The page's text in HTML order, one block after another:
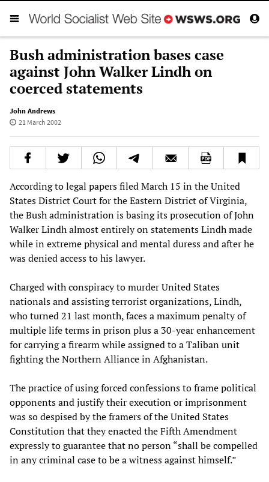
Bush administration bases case
against John Walker Lindh on
coerced statements
John Andrews
21 March 2002
According to legal papers filed March 15 in the United
States District Court for the Eastern District of Virginia,
the Bush administration is basing its prosecution of John
Walker Lindh almost entirely on statements Lindh made
while in extreme physical and mental duress and after he
was denied access to his lawyer.
Charged with conspiracy to murder United States
nationals and assisting terrorist organizations, Lindh,
who turned 21 last month, faces a maximum penalty of
multiple life terms in prison plus a 30-year enhancement
for carrying a firearm while assigned to a Taliban unit
fighting the Northern Alliance in Afghanistan.
The practice of using forced confessions to frame political
opponents and justify their execution or imprisonment
was so despised by the framers of the United States
Constitution that they enacted the Fifth Amendment
expressly to guarantee that no person “shall be compelled
in any criminal case to be a witness against himself.”